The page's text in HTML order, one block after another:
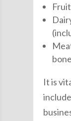
It is